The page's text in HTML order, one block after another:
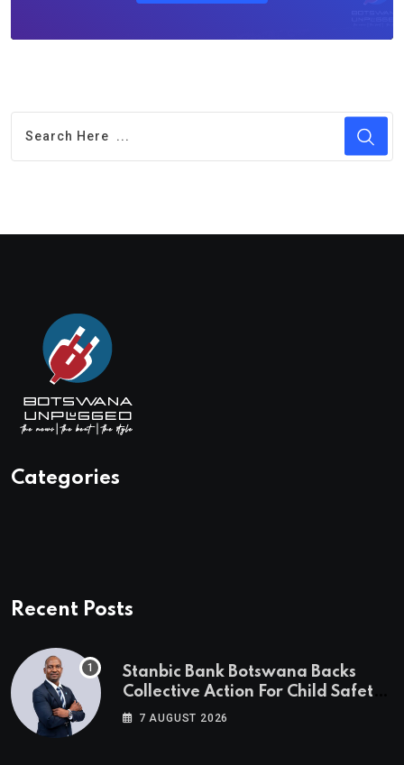
Categories
Recent Posts
Stanbic Bank Botswana Backs
Collective Action For Child Safety
Through Mascom Batanani Walk
7 AUGUST 2026